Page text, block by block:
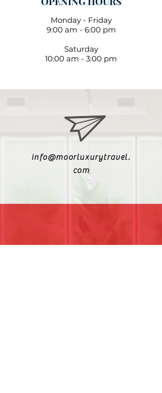
Monday - Friday
9:00 am - 6:00 pm
Saturday
10:00 am - 3:00 pm
info@moorluxurytravel.
com